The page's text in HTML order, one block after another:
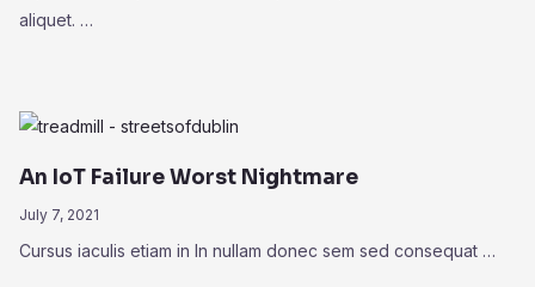
aliquet. …
An IoT Failure Worst Nightmare
July 7, 2021
Cursus iaculis etiam in In nullam donec sem sed consequat …